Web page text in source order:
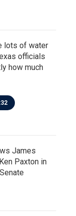
lots of water
officials
how much
James
Paxton in